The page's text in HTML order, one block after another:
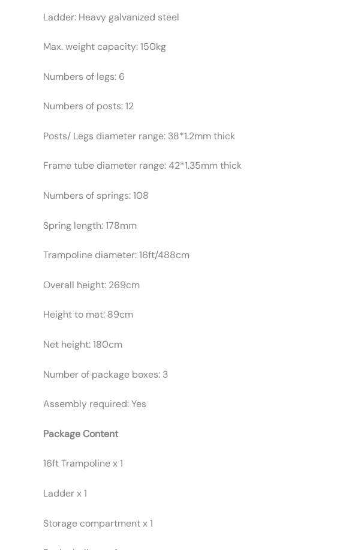
Ladder: Heavy galvanized steel
Max. weight capacity: 150kg
Numbers of legs: 6
Numbers of posts: 12
Posts/ Legs diameter range: 38*1.2mm thick
Frame tube diameter range: 42*1.35mm thick
Numbers of springs: 108
Spring length: 178mm
Trampoline diameter: 16ft/488cm
Overall height: 269cm
Height to mat: 89cm
Net height: 180cm
Number of package boxes: 3
Assembly required: Yes
Package Content
16ft Trampoline x 1
Ladder x 1
Storage compartment x 1